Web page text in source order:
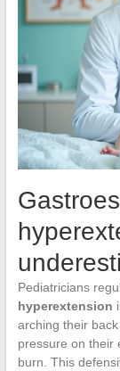
Pediatricians
hyperextension
arching their
pressure on their
burn. This